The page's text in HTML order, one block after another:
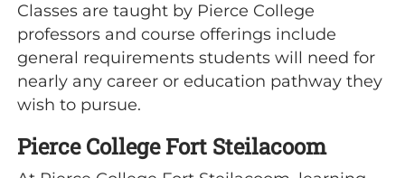
Classes are taught by Pierce College
professors and course offerings include
general requirements students will need for
nearly any career or education pathway they
wish to pursue.
Pierce College Fort Steilacoom